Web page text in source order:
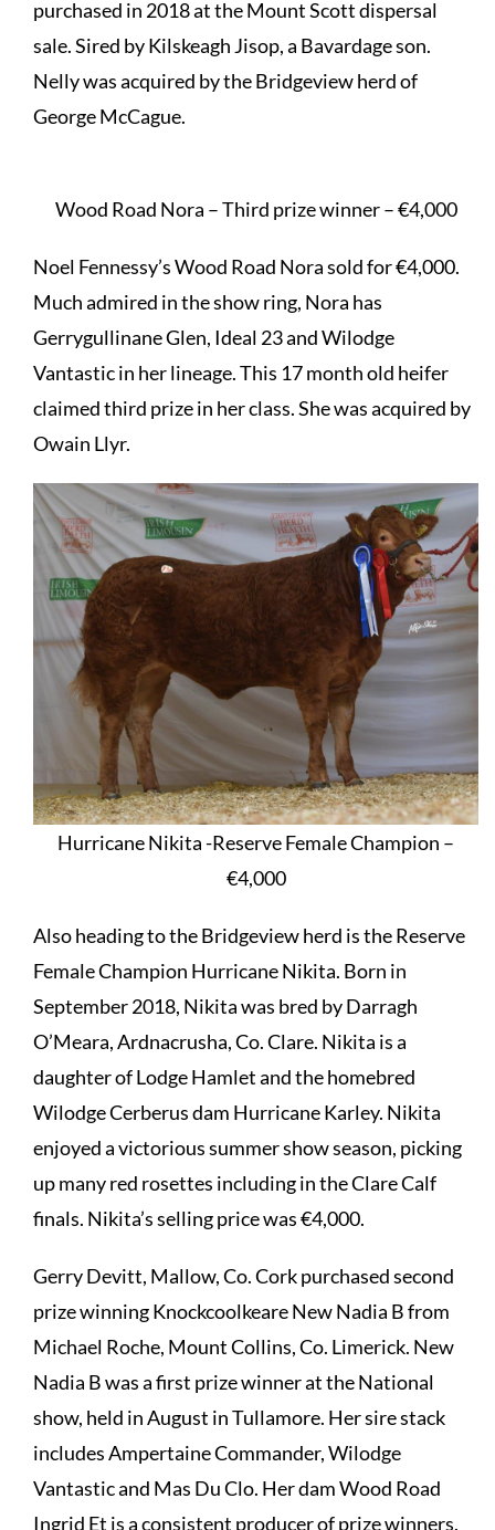
purchased in 2018 at the Mount Scott dispersal
sale. Sired by Kilskeagh Jisop, a Bavardage son.
Nelly was acquired by the Bridgeview herd of
George McCague.
Wood Road Nora – Third prize winner – €4,000
Noel Fennessy’s Wood Road Nora sold for €4,000.
Much admired in the show ring, Nora has
Gerrygullinane Glen, Ideal 23 and Wilodge
Vantastic in her lineage. This 17 month old heifer
claimed third prize in her class. She was acquired by
Owain Llyr.
Hurricane Nikita -Reserve Female Champion –
€4,000
Also heading to the Bridgeview herd is the Reserve
Female Champion Hurricane Nikita. Born in
September 2018, Nikita was bred by Darragh
O’Meara, Ardnacrusha, Co. Clare. Nikita is a
daughter of Lodge Hamlet and the homebred
Wilodge Cerberus dam Hurricane Karley. Nikita
enjoyed a victorious summer show season, picking
up many red rosettes including in the Clare Calf
finals. Nikita’s selling price was €4,000.
Gerry Devitt, Mallow, Co. Cork purchased second
prize winning Knockcoolkeare New Nadia B from
Michael Roche, Mount Collins, Co. Limerick. New
Nadia B was a first prize winner at the National
show, held in August in Tullamore. Her sire stack
includes Ampertaine Commander, Wilodge
Vantastic and Mas Du Clo. Her dam Wood Road
Ingrid Et is a consistent producer of prize winners.